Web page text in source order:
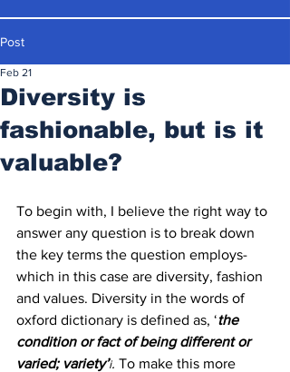
Post
Diversity is
fashionable, but is it
valuable?
Feb 21
To begin with, I believe the right way to
answer any question is to break down
the key terms the question employs-
which in this case are diversity, fashion
and values. Diversity in the words of
oxford dictionary is defined as, ‘the
condition or fact of being different or
varied; variety’i. To make this more